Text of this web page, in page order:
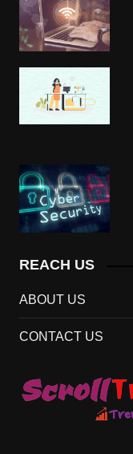
REACH US
ABOUT US
CONTACT US